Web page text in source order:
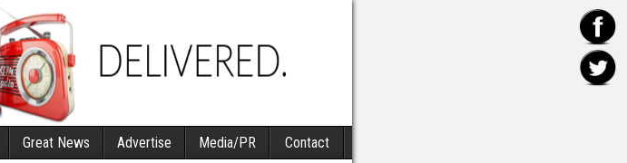
Great News Advertise Media/PR Contact